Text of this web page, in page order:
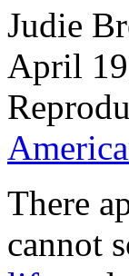
Judie
April
There
cannot